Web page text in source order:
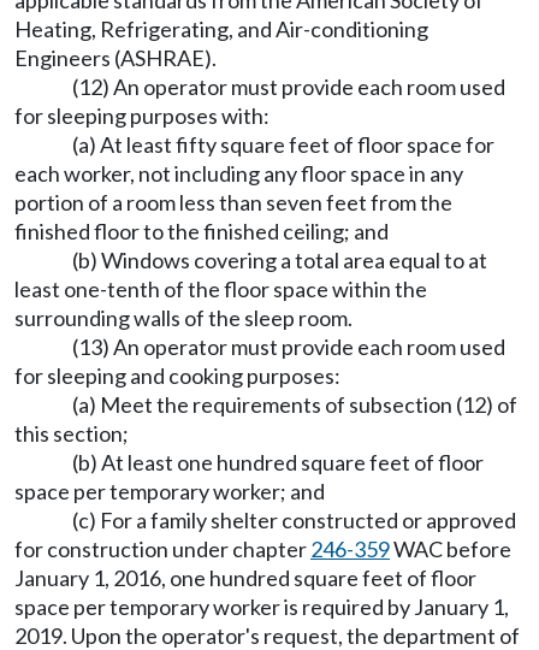
Heating, Refrigerating, and Air-conditioning
Engineers (ASHRAE).
(12) An operator must provide each room used
for sleeping purposes with:
(a) At least fifty square feet of floor space for
each worker, not including any floor space in any
portion of a room less than seven feet from the
finished floor to the finished ceiling; and
(b) Windows covering a total area equal to at
least one-tenth of the floor space within the
surrounding walls of the sleep room.
(13) An operator must provide each room used
for sleeping and cooking purposes:
(a) Meet the requirements of subsection (12) of
this section;
(b) At least one hundred square feet of floor
space per temporary worker; and
(c) For a family shelter constructed or approved
for construction under chapter246-359WAC before
January 1, 2016, one hundred square feet of floor
space per temporary worker is required by January 1,
2019. Upon the operator's request, the department of